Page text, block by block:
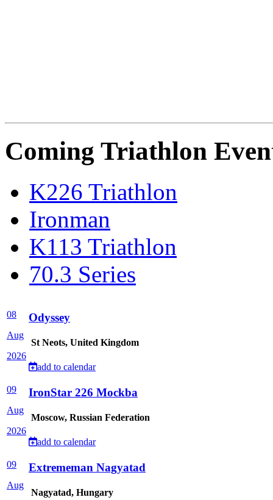
Coming Triathlon
K226 Triathlon
Ironman
K113 Triathlon
70.3 Series
08
Aug
2026
Odyssey
St Neots, United Kingdom
add to calendar
09
Aug
2026
IronStar 226 Mockba
Moscow, Russian Federation
add to calendar
09
Aug
Extrememan Nagyatad
Nagyatad, Hungary